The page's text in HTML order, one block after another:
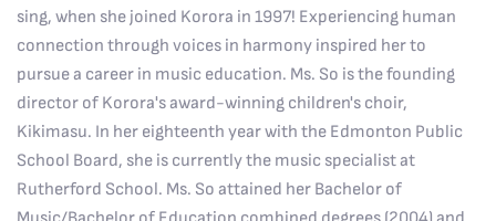
sing, when she joined Korora in 1997! Experiencing human
connection through voices in harmony inspired her to
pursue a career in music education. Ms. So is the founding
director of Korora's award-winning children's choir,
Kikimasu. In her eighteenth year with the Edmonton Public
School Board, she is currently the music specialist at
Rutherford School. Ms. So attained her Bachelor of